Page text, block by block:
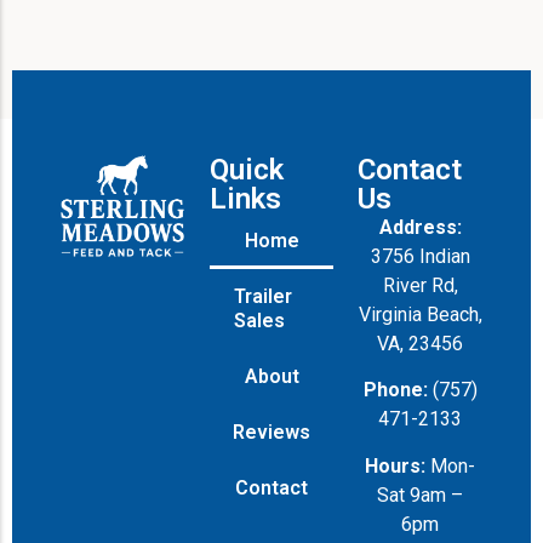
Quick
Links
Home
Trailer
Sales
About
Reviews
Contact
Contact
Us
Address:
3756 Indian
River Rd,
Virginia Beach,
VA, 23456
Phone: (757)
471-2133
Hours: Mon-
Sat 9am –
6pm